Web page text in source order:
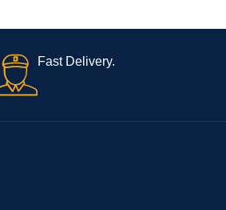
Fast Delivery.